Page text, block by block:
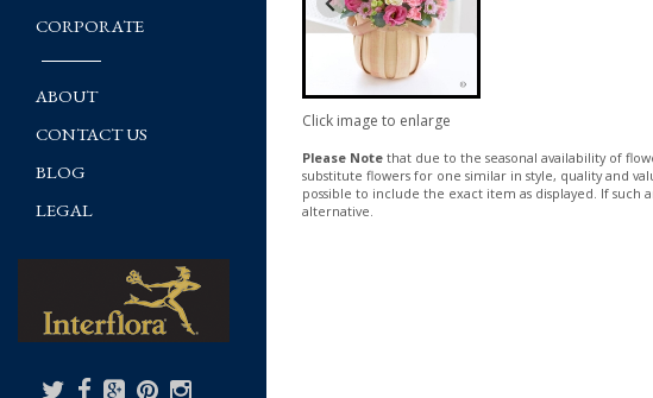
CORPORATE
ABOUT
CONTACT US
BLOG
LEGAL
Click image to enlarge
Please Note that due to the seasonal availability of
substitute flowers for one similar in style, quality and
possible to include the exact item as displayed. If
alternative.